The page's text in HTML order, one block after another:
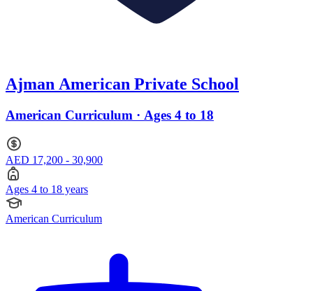
Ajman American Private School
American Curriculum · Ages 4 to 18
AED 17,200 - 30,900
Ages 4 to 18 years
American Curriculum